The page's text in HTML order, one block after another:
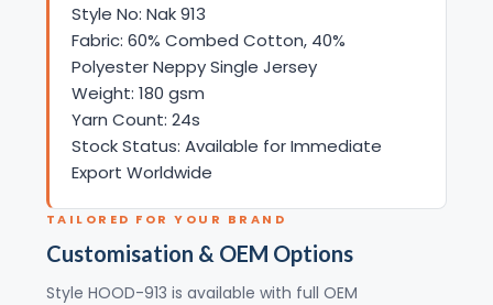
Style No: Nak 913
Fabric: 60% Combed Cotton, 40%
Polyester Neppy Single Jersey
Weight: 180 gsm
Yarn Count: 24s
Stock Status: Available for Immediate
Export Worldwide
TAILORED FOR YOUR BRAND
Customisation & OEM Options
Style HOOD-913 is available with full OEM